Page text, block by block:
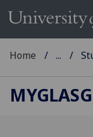
Home ...